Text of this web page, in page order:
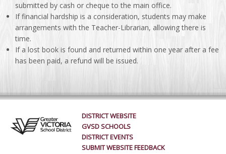
submitted by cash or cheque to the main office.
If financial hardship is a consideration, students may make
arrangements with the Teacher-Librarian, allowing there is
time.
If a lost book is found and returned within one year after a fee
has been paid, a refund will be issued.
DISTRICT WEBSITE
GVSD SCHOOLS
DISTRICT EVENTS
SUBMIT WEBSITE FEEDBACK